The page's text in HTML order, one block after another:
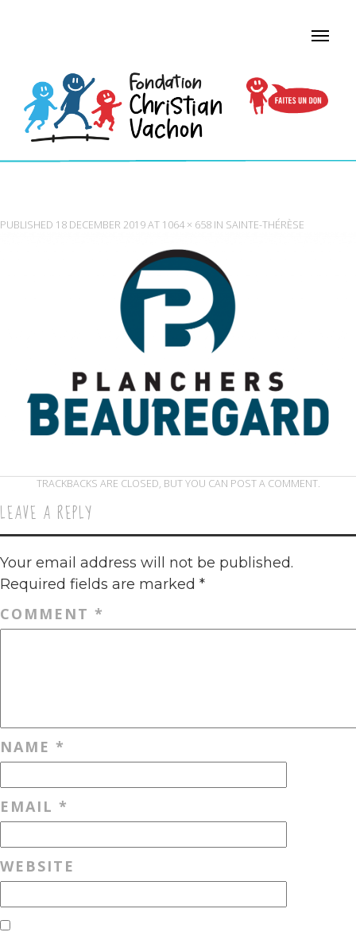
PUBLISHED 18 DECEMBER 2019AT 1064 × 658 IN SAINTE-THÉRÈSE
TRACKBACKS ARE CLOSED, BUT YOU CAN POST A COMMENT.
LEAVE A REPLY
Your email address will not be published.
Required fields are marked *
COMMENT *
NAME *
EMAIL *
WEBSITE